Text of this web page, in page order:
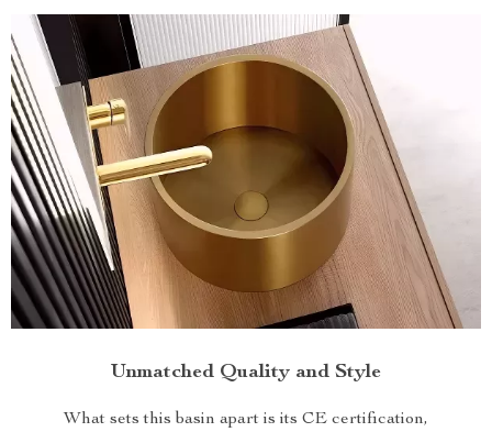
Unmatched Quality and Style
What sets this basin apart is its CE certification,